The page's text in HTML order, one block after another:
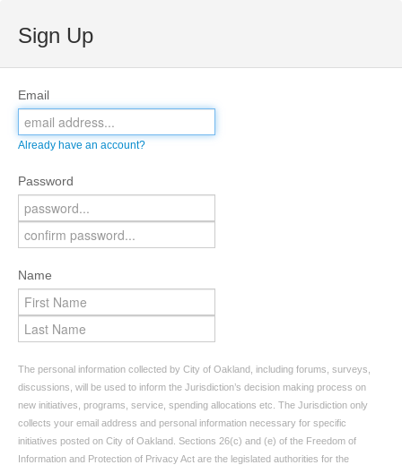
Sign Up
Email
Already have an account?
Password
Name
The personal information collected by City of Oakland, including forums, surveys,
discussions, will be used to inform the Jurisdiction’s decision making process on
new initiatives, programs, service, spending allocations etc. The Jurisdiction only
collects your email address and personal information necessary for specific
initiatives posted on City of Oakland. Sections 26(c) and (e) of the Freedom of
Information and Protection of Privacy Act are the legislated authorities for the